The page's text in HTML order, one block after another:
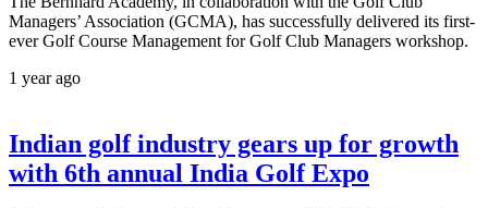
Managers’ Association (GCMA), has successfully delivered its first-
ever Golf Course Management for Golf Club Managers workshop.
1 year ago
Indian golf industry gears up for growth
with 6th annual India Golf Expo